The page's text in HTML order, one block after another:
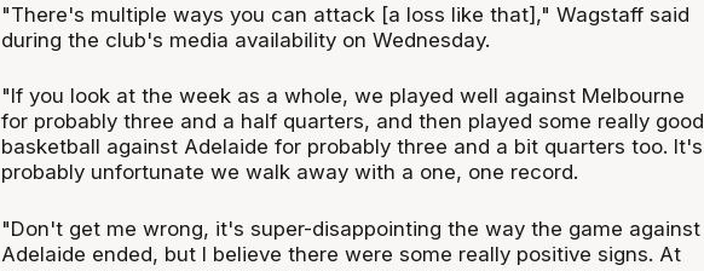
"There's multiple ways you can attack [a loss like that]," Wagstaff said
during the club's media availability on Wednesday.
"If you look at the week as a whole, we played well against Melbourne
for probably three and a half quarters, and then played some really good
basketball against Adelaide for probably three and a bit quarters too. It's
probably unfortunate we walk away with a one, one record.
"Don't get me wrong, it's super-disappointing the way the game against
Adelaide ended, but I believe there were some really positive signs. At